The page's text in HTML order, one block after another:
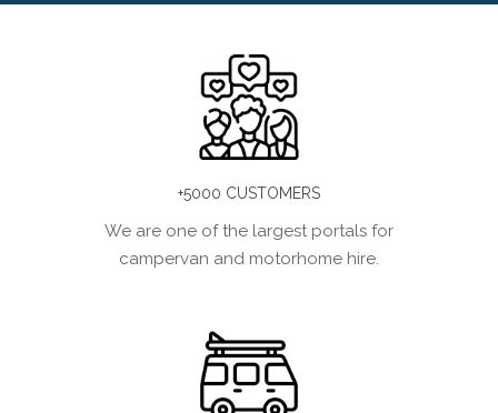
+5000 CUSTOMERS
We are one of the largest portals for
campervan and motorhome hire.